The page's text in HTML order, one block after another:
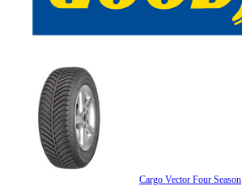
Cargo Vector Four Season